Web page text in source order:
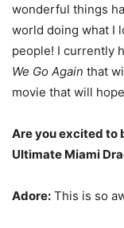
wonderful things
world doing what I
people! I currently
We Go Again that
movie that will
Are you excited to
Ultimate Miami
Adore: This is so